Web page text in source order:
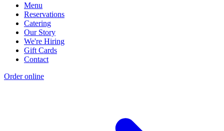
Menu
Reservations
Catering
Our Story
We're Hiring
Gift Cards
Contact
Order online